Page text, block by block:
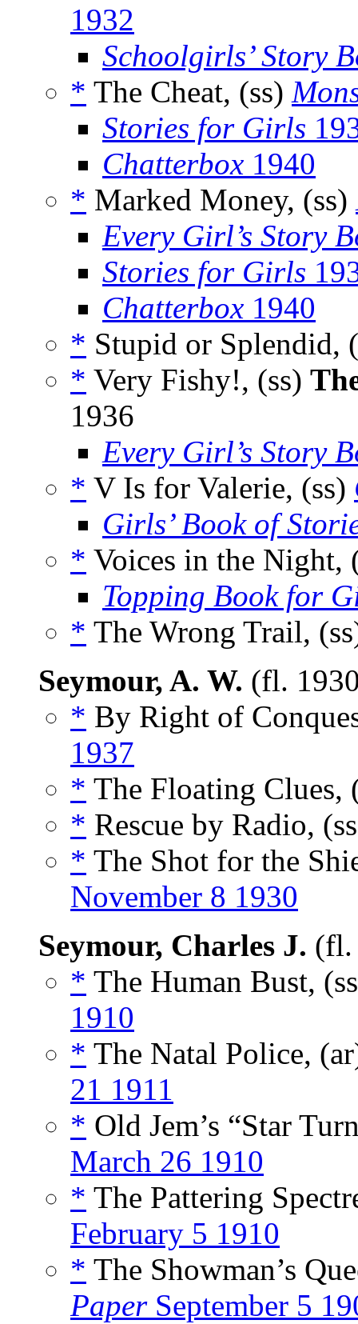
1932
Schoolgirls’ Story
* The Cheat, (ss)
Stories for Girls
Chatterbox 1940
* Marked Money, (ss)
Every Girl’s Story
Stories for Girls
Chatterbox 1940
* Stupid or Splendid,
* Very Fishy!, (ss)
1936
Every Girl’s Story
* V Is for Valerie, (ss)
Girls’ Book of
* Voices in the Night,
Topping Book for
* The Wrong Trail,
Seymour, A. W. (fl.
* By Right of
1937
* The Floating
* Rescue by Radio,
* The Shot for the
November 8 1930
Seymour, Charles J. (fl.
* The Human Bust,
1910
* The Natal Police,
21 1911
* Old Jem’s “Star
March 26 1910
* The Pattering
February 5 1910
* The Showman’s
PaperSeptember 5